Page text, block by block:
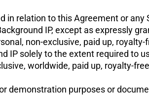
in relation to this Agreement or
IP, except as expressly
non-exclusive, paid up,
IP solely to the extent required to
worldwide, paid up, royalty-
demonstration purposes or